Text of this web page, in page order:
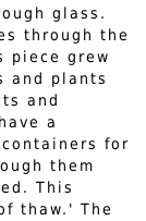
glass.
through the
piece grew
and plants
and
a
for
them
This
thaw.' The